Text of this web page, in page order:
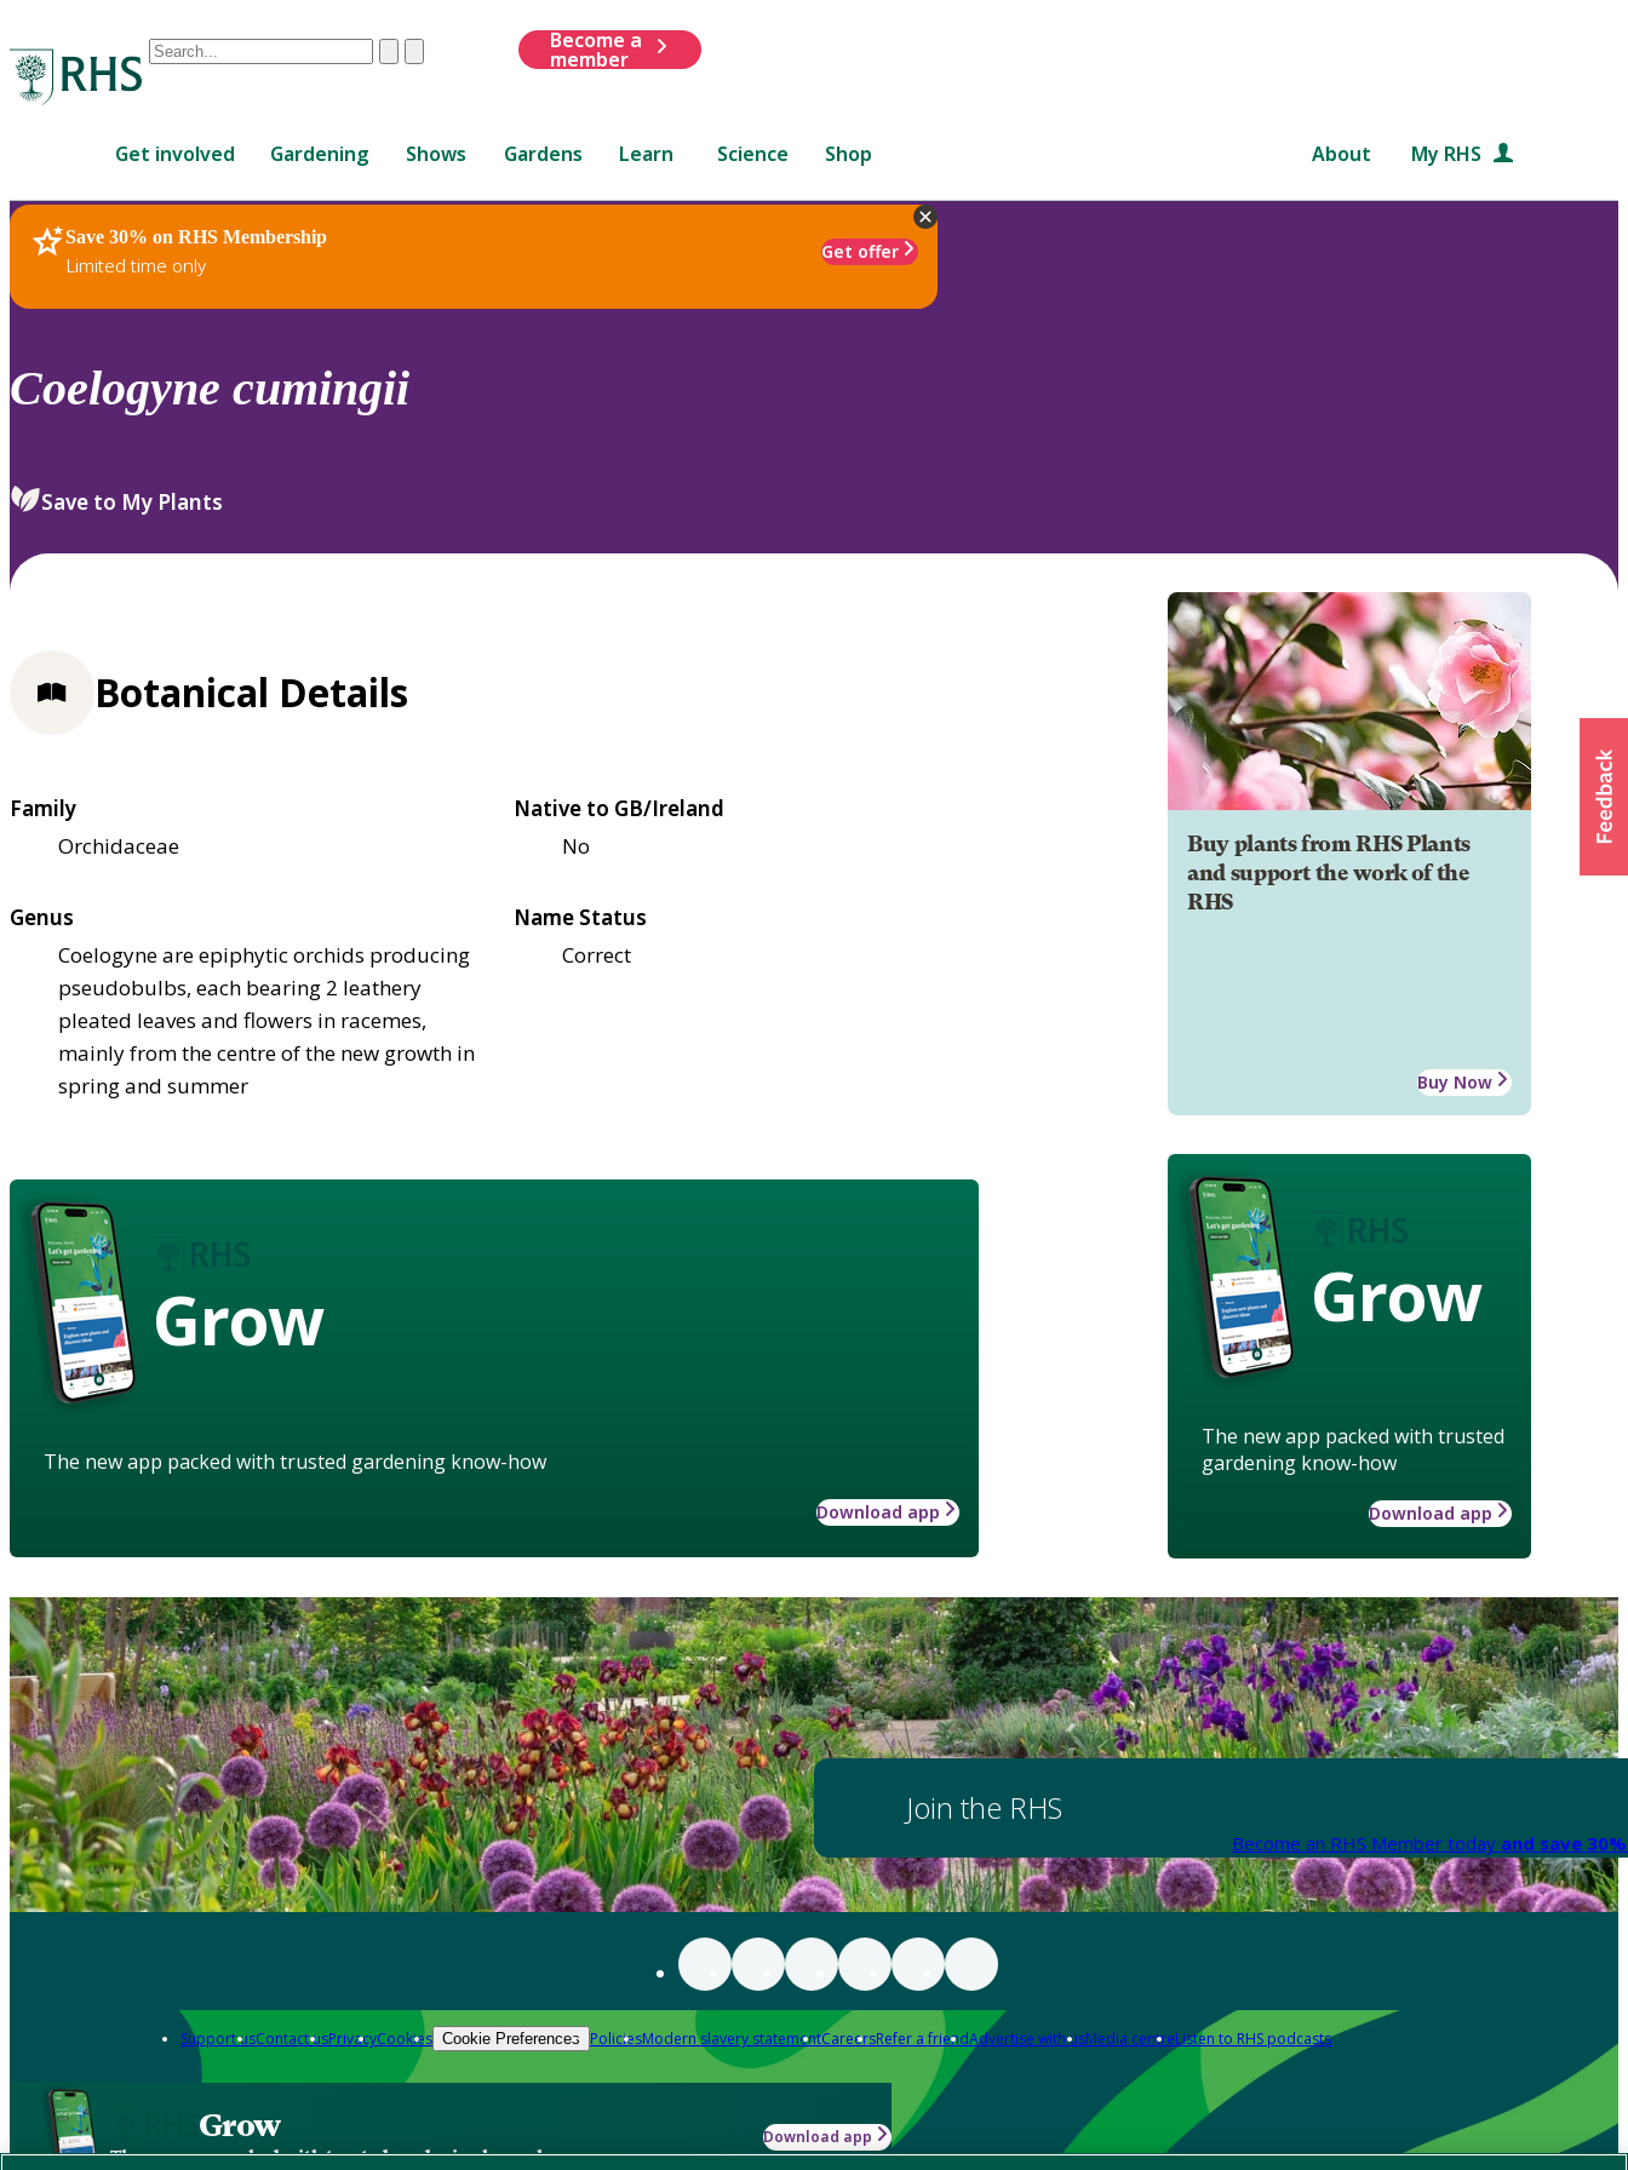
Conduct
are
up
and
down
review
select.
ClearSubmit
Become a
member
Get involved Gardening Shows Gardens Learn Science Shop About My RHS
Save 30% on RHS Membership
Limited time only
Get offer
RHS Home Plants
Coelogyne cumingii
Save to My Plants
Buy plants from RHS Plants
and support the work of the
RHS
Buy Now
Grow
The new app packed with trusted
gardening know-how
Download app
Botanical Details
Family
Orchidaceae
Native to GB/Ireland
No
Genus
Coelogyne are epiphytic orchids producing
pseudobulbs, each bearing 2 leathery
pleated leaves and flowers in racemes,
mainly from the centre of the new growth in
spring and summer
Name Status
Correct
Grow
The new app packed with trusted gardening know-how
Download app
Join the RHS
Become an RHS Member today and save
Support usContact usPrivacyCookies Cookie Preferences PoliciesModern slavery statementCareersRefer a friendAdvertise with usMedia centreListen to RHS podcasts
Grow
The new app packed with trusted gardening know-how
Download app